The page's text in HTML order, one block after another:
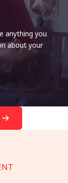
anything you
about your